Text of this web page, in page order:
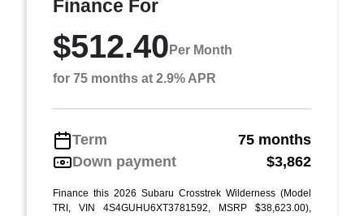
Finance For
$512.40 Per Month
for 75 months at 2.9% APR
Term
75 months
Down payment
$3,862
Finance this 2026 Subaru Crosstrek Wilderness (Model
TRI, VIN 4S4GUHU6XT3781592, MSRP $38,623.00),